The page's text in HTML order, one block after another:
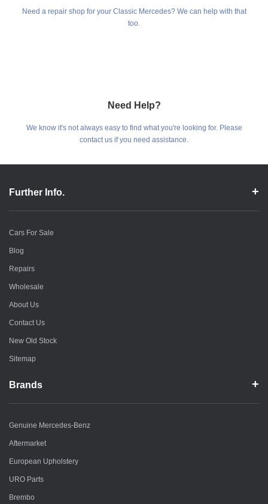
Need a repair shop for your Classic Mercedes? We can help with that
too.
Need Help?
We know it's not always easy to find what you're looking for. Please
contact us if you need assistance.
Further Info.
Cars For Sale
Blog
Repairs
Wholesale
About Us
Contact Us
New Old Stock
Sitemap
Brands
Genuine Mercedes-Benz
Aftermarket
European Upholstery
URO Parts
Brembo